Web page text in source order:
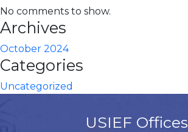
No comments to show.
Archives
October 2024
Categories
Uncategorized
USIEF Offices